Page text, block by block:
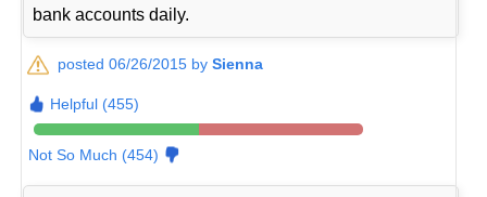
bank accounts daily.
posted 06/26/2015 bySienna
Helpful (455)
Not So Much (454)